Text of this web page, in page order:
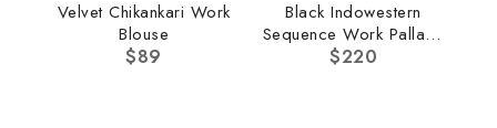
Velvet Chikankari Work
Blouse
$89
Black Indowestern
Sequence Work Pallazo
Set
$220